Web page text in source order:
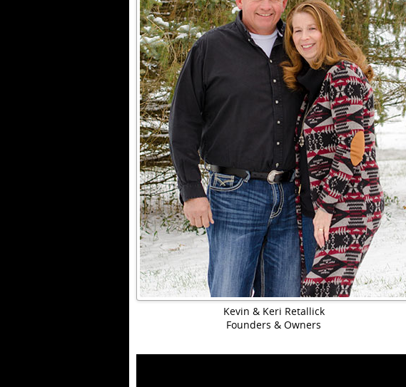
Kevin & Keri Retallick
Founders & Owners